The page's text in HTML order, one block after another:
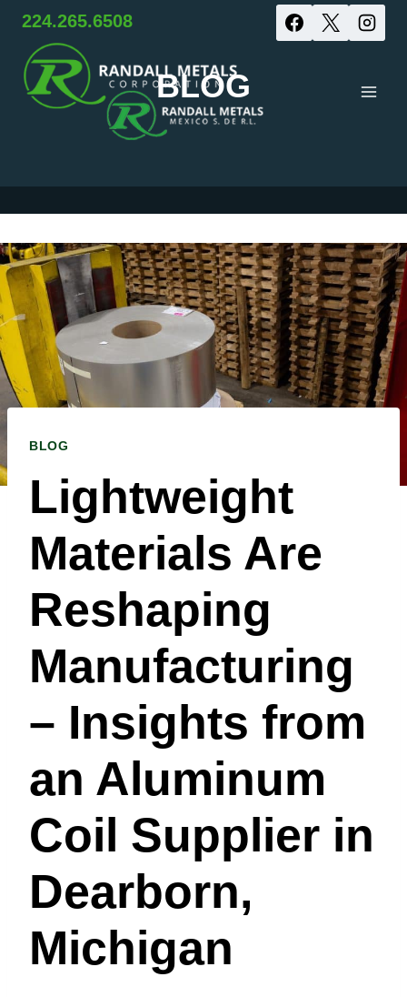
Skip
content
224.265.6508
BLOG
BLOG
Lightweight
Materials Are
Reshaping
Manufacturing
– Insights from
an Aluminum
Coil Supplier in
Dearborn,
Michigan